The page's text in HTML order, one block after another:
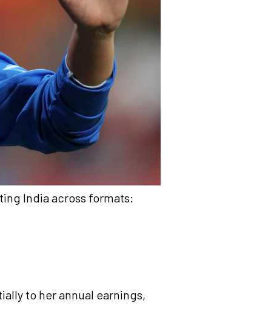
India across formats:
to her annual earnings,